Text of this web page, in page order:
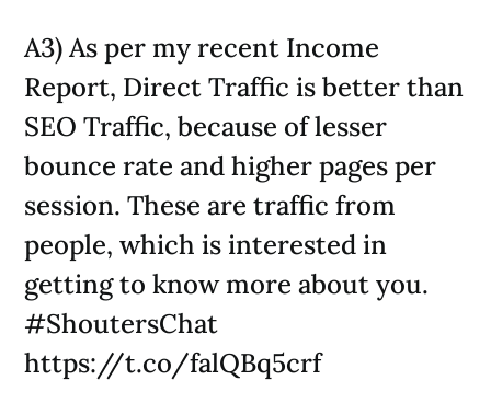
A3) As per my recent Income
Report, Direct Traffic is better than
SEO Traffic, because of lesser
bounce rate and higher pages per
session. These are traffic from
people, which is interested in
getting to know more about you.
#ShoutersChat
https://t.co/falQBq5crf